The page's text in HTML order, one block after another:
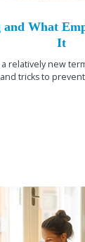
What
It
a relatively new
tricks to